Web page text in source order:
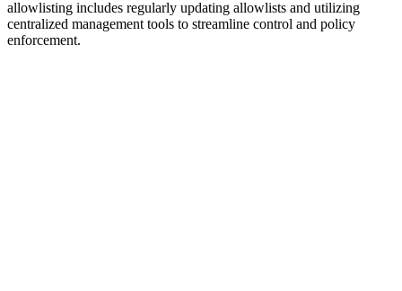
allowlisting includes regularly updating allowlists and utilizing
centralized management tools to streamline control and policy
enforcement.